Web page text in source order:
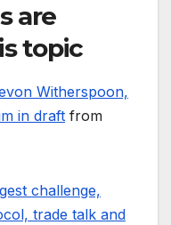
are
topic
Witherspoon,
in draft from
challenge,
trade talk and